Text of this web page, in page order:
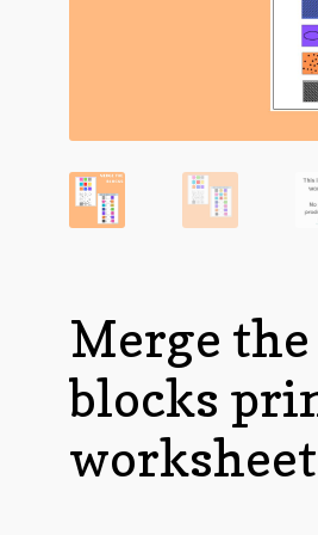
Merge the
blocks
worksheet